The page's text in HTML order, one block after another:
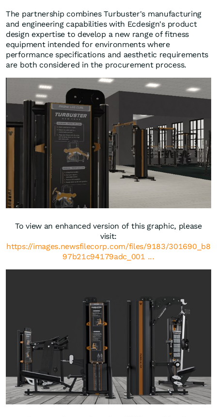
The partnership combines Turbuster's manufacturing
and engineering capabilities with Ecdesign's product
design expertise to develop a new range of fitness
equipment intended for environments where
performance specifications and aesthetic requirements
are both considered in the procurement process.
To view an enhanced version of this graphic, please
visit:
https://images.newsfilecorp.com/files/9183/301690_b8
97b21c94179adc_001 ...